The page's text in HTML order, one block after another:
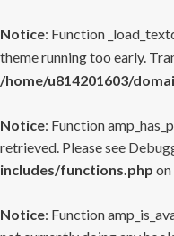
Notice: Function
theme running too early.
/home/u814201603/
Notice: Function
retrieved. Please see
includes/functions.php on
Notice: Function